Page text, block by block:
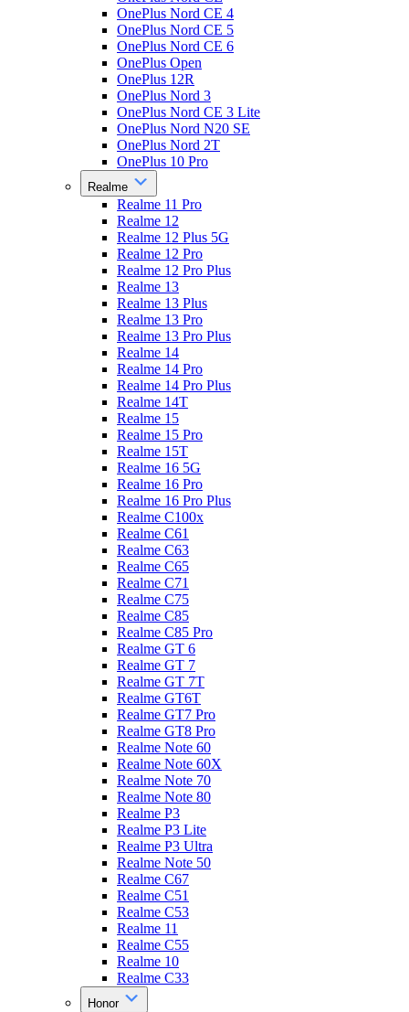
OnePlus Nord CE 4
OnePlus Nord CE 5
OnePlus Nord CE 6
OnePlus Open
OnePlus 12R
OnePlus Nord 3
OnePlus Nord CE 3 Lite
OnePlus Nord N20 SE
OnePlus Nord 2T
OnePlus 10 Pro
Realme
Realme 11 Pro
Realme 12
Realme 12 Plus 5G
Realme 12 Pro
Realme 12 Pro Plus
Realme 13
Realme 13 Plus
Realme 13 Pro
Realme 13 Pro Plus
Realme 14
Realme 14 Pro
Realme 14 Pro Plus
Realme 14T
Realme 15
Realme 15 Pro
Realme 15T
Realme 16 5G
Realme 16 Pro
Realme 16 Pro Plus
Realme C100x
Realme C61
Realme C63
Realme C65
Realme C71
Realme C75
Realme C85
Realme C85 Pro
Realme GT 6
Realme GT 7
Realme GT 7T
Realme GT6T
Realme GT7 Pro
Realme GT8 Pro
Realme Note 60
Realme Note 60X
Realme Note 70
Realme Note 80
Realme P3
Realme P3 Lite
Realme P3 Ultra
Realme Note 50
Realme C67
Realme C51
Realme C53
Realme 11
Realme C55
Realme 10
Realme C33
Honor